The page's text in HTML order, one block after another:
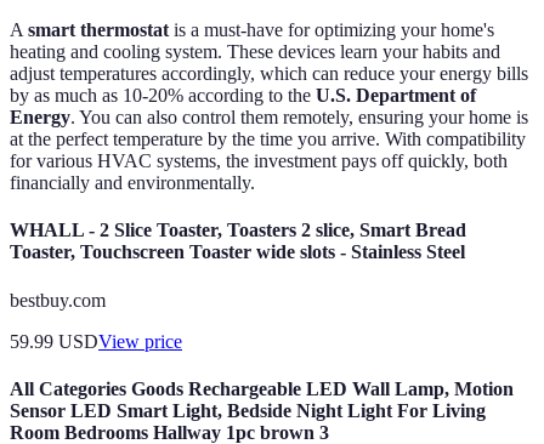
A smart thermostat is a must-have for optimizing your home's
heating and cooling system. These devices learn your habits and
adjust temperatures accordingly, which can reduce your energy bills
by as much as 10-20% according to the U.S. Department of
Energy. You can also control them remotely, ensuring your home is
at the perfect temperature by the time you arrive. With compatibility
for various HVAC systems, the investment pays off quickly, both
financially and environmentally.
WHALL - 2 Slice Toaster, Toasters 2 slice, Smart Bread
Toaster, Touchscreen Toaster wide slots - Stainless Steel
bestbuy.com
59.99 USDView price
All Categories Goods Rechargeable LED Wall Lamp, Motion
Sensor LED Smart Light, Bedside Night Light For Living
Room Bedrooms Hallway 1pc brown 3